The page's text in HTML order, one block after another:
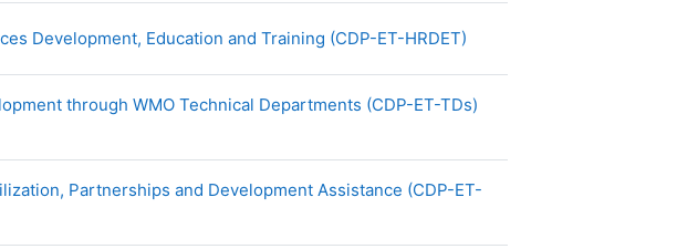
Development, Education and Training (CDP-ET-HRDET)
through WMO Technical Departments (CDP-ET-TDs)File
Partnerships and Development Assistance (CDP-ET-